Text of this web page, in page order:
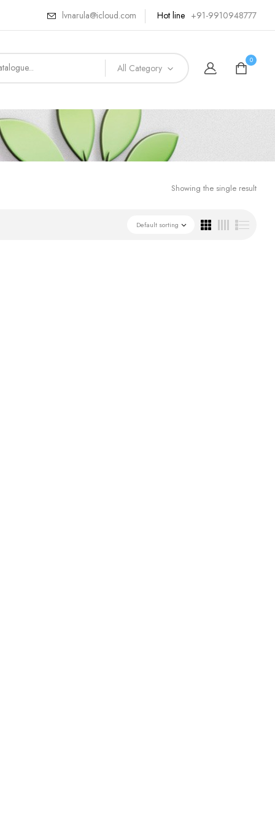
lvnarula@icloud.com Hot line +91-9910948777
All Category
0
Showing the single result
Default sorting